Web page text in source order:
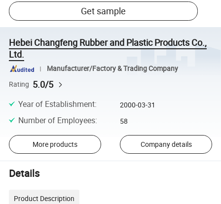
Get sample
Hebei Changfeng Rubber and Plastic Products Co.,
Ltd.
Manufacturer/Factory & Trading Company
Rating 5.0/5
Year of Establishment: 2000-03-31
Number of Employees: 58
More products Company details
Details
Product Description